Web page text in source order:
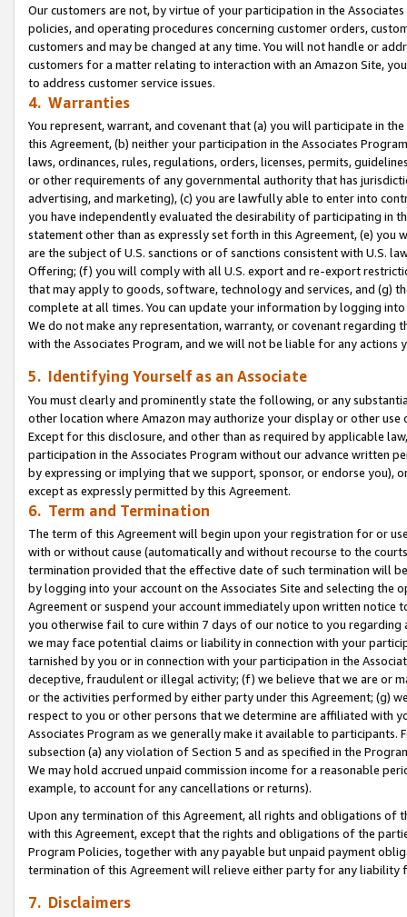
Our customers are not, by virtue of your participation in the
policies, and operating procedures concerning customer orders,
customers and may be changed at any time. You will not handle or
customers for a matter relating to interaction with an Amazon Site,
to address customer service issues.
4. Warranties
You represent, warrant, and covenant that (a) you will participate in
this Agreement, (b) neither your participation in the Associates
laws, ordinances, rules, regulations, orders, licenses, permits,
or other requirements of any governmental authority that has
advertising, and marketing), (c) you are lawfully able to enter into
you have independently evaluated the desirability of participating in
statement other than as expressly set forth in this Agreement, (e)
are the subject of U.S. sanctions or of sanctions consistent with U.S.
Offering; (f) you will comply with all U.S. export and re-export
that may apply to goods, software, technology and services, and (g)
complete at all times. You can update your information by logging
We do not make any representation, warranty, or covenant regarding
with the Associates Program, and we will not be liable for any actions
5. Identifying Yourself as an Associate
You must clearly and prominently state the following, or any
other location where Amazon may authorize your display or other use
Except for this disclosure, and other than as required by applicable
participation in the Associates Program without our advance written
by expressing or implying that we support, sponsor, or endorse you),
except as expressly permitted by this Agreement.
6. Term and Termination
The term of this Agreement will begin upon your registration for or
with or without cause (automatically and without recourse to the
termination provided that the effective date of such termination will
by logging into your account on the Associates Site and selecting the
Agreement or suspend your account immediately upon written
you otherwise fail to cure within 7 days of our notice to you
we may face potential claims or liability in connection with your
tarnished by you or in connection with your participation in the
deceptive, fraudulent or illegal activity; (f) we believe that we are or
or the activities performed by either party under this Agreement; (g)
respect to you or other persons that we determine are affiliated with
Associates Program as we generally make it available to
subsection (a) any violation of Section 5 and as specified in the
We may hold accrued unpaid commission income for a reasonable
example, to account for any cancellations or returns).
Upon any termination of this Agreement, all rights and obligations of
with this Agreement, except that the rights and obligations of the
Program Policies, together with any payable but unpaid payment
termination of this Agreement will relieve either party for any
7. Disclaimers